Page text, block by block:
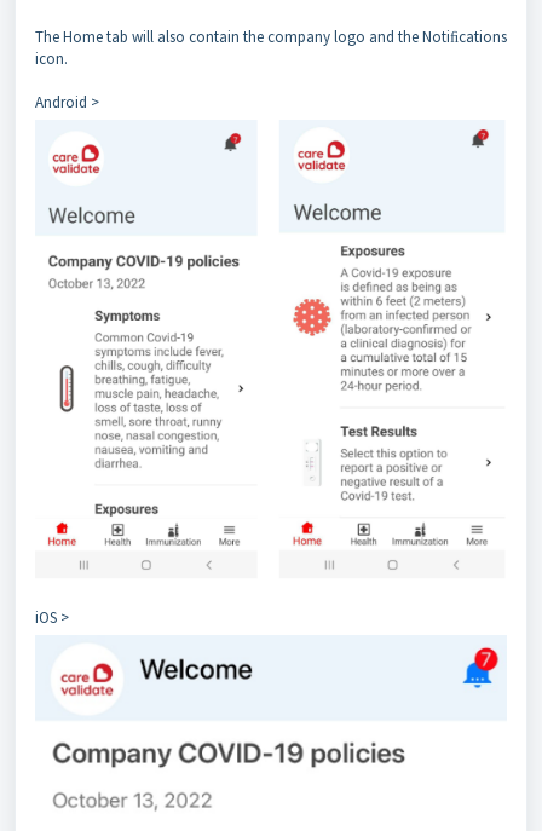
The Home tab will also contain the company logo and the Notiﬁcations
icon.
Android >
iOS >